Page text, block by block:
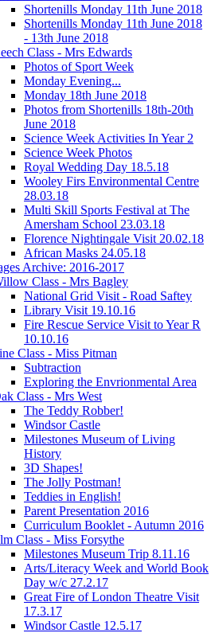
Shortenills Monday 11th June 2018
Shortenills Monday 11th June 2018
- 13th June 2018
Class - Mrs Edwards
Photos of Sport Week
Monday Evening...
Monday 18th June 2018
Photos from Shortenills 18th-20th
June 2018
Science Week Activities In Year 2
Science Week Photos
Royal Wedding Day 18.5.18
Wooley Firs Environmental Centre
28.03.18
Multi Skill Sports Festival at The
Amersham School 23.03.18
Florence Nightingale Visit 20.02.18
African Masks 24.05.18
Archive: 2016-2017
Class - Mrs Bagley
National Grid Visit - Road Saftey
Library Visit 19.10.16
Fire Rescue Service Visit to Year R
10.10.16
Class - Miss Pitman
Subtraction
Exploring the Envrionmental Area
Class - Mrs West
The Teddy Robber!
Windsor Castle
Milestones Museum of Living
History
3D Shapes!
The Jolly Postman!
Teddies in English!
Parent Presentation 2016
Curriculum Booklet - Autumn 2016
Class - Miss Forsythe
Milestones Museum Trip 8.11.16
Arts/Literacy Week and World Book
Day w/c 27.2.17
Great Fire of London Theatre Visit
17.3.17
Windsor Castle 12.5.17